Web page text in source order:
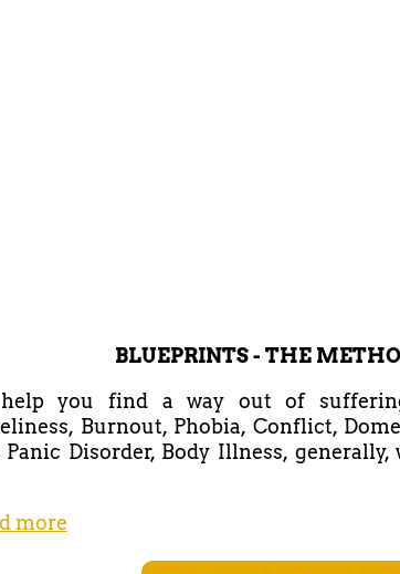
BLUEPRINTS - THE
you find a way out of
Burnout, Phobia, Conflict,
Panic Disorder, Body Illness,
more